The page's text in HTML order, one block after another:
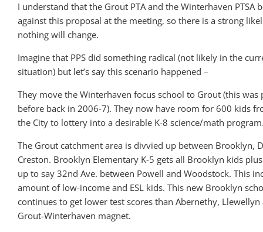
I understand that the Grout PTA and the Winterhaven PTSA
against this proposal at the meeting, so there is a strong
nothing will change.
Imagine that PPS did something radical (not likely in the
situation) but let’s say this scenario happened –
They move the Winterhaven focus school to Grout (this was
before back in 2006-7). They now have room for 600 kids
the City to lottery into a desirable K-8 science/math
The Grout catchment area is divvied up between Brooklyn,
Creston. Brooklyn Elementary K-5 gets all Brooklyn kids
up to say 32nd Ave. between Powell and Woodstock. This
amount of low-income and ESL kids. This new Brooklyn
continues to get lower test scores than Abernethy,
Grout-Winterhaven magnet.